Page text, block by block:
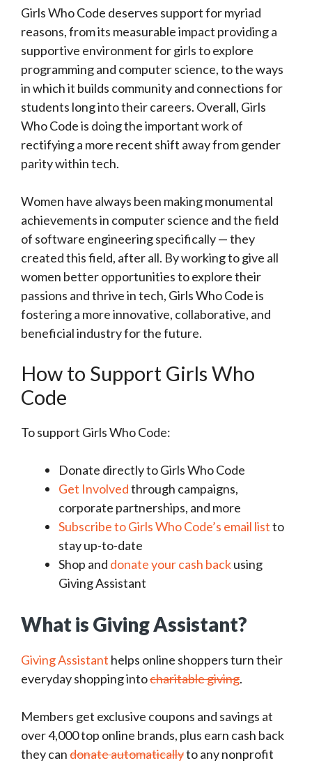
Girls Who Code deserves support for myriad
reasons, from its measurable impact providing a
supportive environment for girls to explore
programming and computer science, to the ways
in which it builds community and connections for
students long into their careers. Overall, Girls
Who Code is doing the important work of
rectifying a more recent shift away from gender
parity within tech.
Women have always been making monumental
achievements in computer science and the field
of software engineering specifically — they
created this field, after all. By working to give all
women better opportunities to explore their
passions and thrive in tech, Girls Who Code is
fostering a more innovative, collaborative, and
beneficial industry for the future.
How to Support Girls Who
Code
To support Girls Who Code:
Donate directly to Girls Who Code
Get Involvedthrough campaigns,
corporate partnerships, and more
Subscribe to Girls Who Code’s email listto
stay up-to-date
Shop and donate your cash backusing
Giving Assistant
What is Giving Assistant?
Giving Assistant helps online shoppers turn their
everyday shopping intocharitable giving.
Members get exclusive coupons and savings at
over 4,000 top online brands, plus earn cash back
they candonate automaticallyto any nonprofit